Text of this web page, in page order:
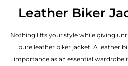
Leather Biker
Nothing lifts your style while giving
pure leather biker jacket. A leather
importance as an essential wardrobe